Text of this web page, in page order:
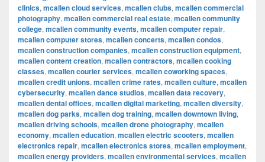
clinics, mcallen cloud services, mcallen clubs, mcallen commercial
photography, mcallen commercial real estate, mcallen community
college, mcallen community events, mcallen computer repair,
mcallen computer stores, mcallen concerts, mcallen condos,
mcallen construction companies, mcallen construction equipment,
mcallen content creation, mcallen contractors, mcallen cooking
classes, mcallen courier services, mcallen coworking spaces,
mcallen credit unions, mcallen crime rates, mcallen culture, mcallen
cybersecurity, mcallen dance studios, mcallen data recovery,
mcallen dental offices, mcallen digital marketing, mcallen diversity,
mcallen dog parks, mcallen dog training, mcallen downtown living,
mcallen driving schools, mcallen drone photography, mcallen
economy, mcallen education, mcallen electric scooters, mcallen
electronics repair, mcallen electronics stores, mcallen employment,
mcallen energy providers, mcallen environmental services, mcallen